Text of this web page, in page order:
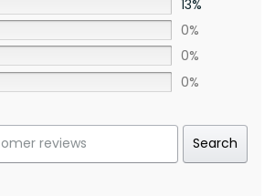
13%
0%
0%
0%
Search